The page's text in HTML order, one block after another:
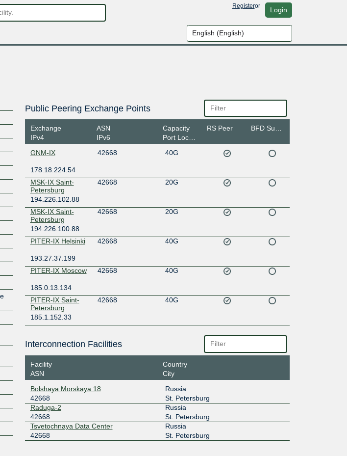
Registeror Login
Public Peering Exchange Points
Exchange
IPv4
ASN
IPv6
Capacity
Port Location
RS Peer
GNM-IX 42668 40G
178.18.224.54
MSK-IX Saint-
Petersburg
42668 20G
194.226.102.88
MSK-IX Saint-
Petersburg
42668 20G
194.226.100.88
PITER-IX Helsinki
42668 40G
193.27.37.199
PITER-IX Moscow
42668 40G
185.0.13.134
PITER-IX Saint-
Petersburg
42668 40G
185.1.152.33
Interconnection Facilities
Facility
ASN
Country
City
Bolshaya Morskaya 18
42668
Russia
St. Petersburg
Raduga-2
42668
Russia
St. Petersburg
Tsvetochnaya Data Center
42668
Russia
St. Petersburg